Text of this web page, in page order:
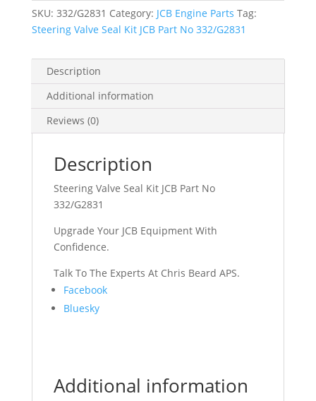
SKU: 332/G2831 Category: JCB Engine Parts Tag:
Steering Valve Seal Kit JCB Part No 332/G2831
Description
Additional information
Reviews (0)
Description
Steering Valve Seal Kit JCB Part No
332/G2831
Upgrade Your JCB Equipment With
Confidence.
Talk To The Experts At Chris Beard APS.
Share
the
Kit
Facebook
Bluesky
Additional information